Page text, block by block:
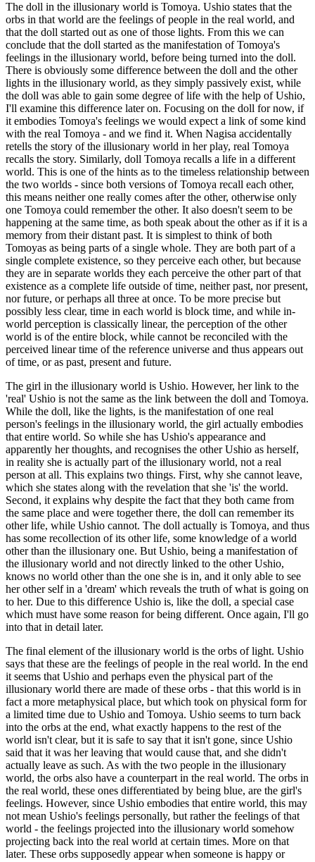
The doll in the illusionary world is Tomoya. Ushio states that the
orbs in that world are the feelings of people in the real world, and
that the doll started out as one of those lights. From this we can
conclude that the doll started as the manifestation of Tomoya's
feelings in the illusionary world, before being turned into the doll.
There is obviously some difference between the doll and the other
lights in the illusionary world, as they simply passively exist, while
the doll was able to gain some degree of life with the help of Ushio,
I'll examine this difference later on. Focusing on the doll for now, if
it embodies Tomoya's feelings we would expect a link of some kind
with the real Tomoya - and we find it. When Nagisa accidentally
retells the story of the illusionary world in her play, real Tomoya
recalls the story. Similarly, doll Tomoya recalls a life in a different
world. This is one of the hints as to the timeless relationship between
the two worlds - since both versions of Tomoya recall each other,
this means neither one really comes after the other, otherwise only
one Tomoya could remember the other. It also doesn't seem to be
happening at the same time, as both speak about the other as if it is a
memory from their distant past. It is simplest to think of both
Tomoyas as being parts of a single whole. They are both part of a
single complete existence, so they perceive each other, but because
they are in separate worlds they each perceive the other part of that
existence as a complete life outside of time, neither past, nor present,
nor future, or perhaps all three at once. To be more precise but
possibly less clear, time in each world is block time, and while in-
world perception is classically linear, the perception of the other
world is of the entire block, while cannot be reconciled with the
perceived linear time of the reference universe and thus appears out
of time, or as past, present and future.
The girl in the illusionary world is Ushio. However, her link to the
'real' Ushio is not the same as the link between the doll and Tomoya.
While the doll, like the lights, is the manifestation of one real
person's feelings in the illusionary world, the girl actually embodies
that entire world. So while she has Ushio's appearance and
apparently her thoughts, and recognises the other Ushio as herself,
in reality she is actually part of the illusionary world, not a real
person at all. This explains two things. First, why she cannot leave,
which she states along with the revelation that she 'is' the world.
Second, it explains why despite the fact that they both came from
the same place and were together there, the doll can remember its
other life, while Ushio cannot. The doll actually is Tomoya, and thus
has some recollection of its other life, some knowledge of a world
other than the illusionary one. But Ushio, being a manifestation of
the illusionary world and not directly linked to the other Ushio,
knows no world other than the one she is in, and it only able to see
her other self in a 'dream' which reveals the truth of what is going on
to her. Due to this difference Ushio is, like the doll, a special case
which must have some reason for being different. Once again, I'll go
into that in detail later.
The final element of the illusionary world is the orbs of light. Ushio
says that these are the feelings of people in the real world. In the end
it seems that Ushio and perhaps even the physical part of the
illusionary world there are made of these orbs - that this world is in
fact a more metaphysical place, but which took on physical form for
a limited time due to Ushio and Tomoya. Ushio seems to turn back
into the orbs at the end, what exactly happens to the rest of the
world isn't clear, but it is safe to say that it isn't gone, since Ushio
said that it was her leaving that would cause that, and she didn't
actually leave as such. As with the two people in the illusionary
world, the orbs also have a counterpart in the real world. The orbs in
the real world, these ones differentiated by being blue, are the girl's
feelings. However, since Ushio embodies that entire world, this may
not mean Ushio's feelings personally, but rather the feelings of that
world - the feelings projected into the illusionary world somehow
projecting back into the real world at certain times. More on that
later. These orbs supposedly appear when someone is happy or